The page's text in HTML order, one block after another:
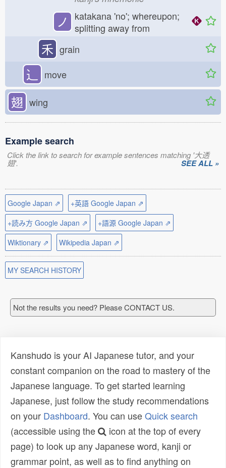
ノ
katakana 'no'; whereupon;
splitting away from
禾 grain
⻌ move
翅 wing
Example search
Click the link to search for example sentences matching '大透
翅'. SEE ALL »
Google Japan ⇗
+英語 Google Japan ⇗
+読み方 Google Japan ⇗
+語源 Google Japan ⇗
Wiktionary ⇗
Wikipedia Japan ⇗
MY SEARCH HISTORY
Not the results you need? Please CONTACT US.
Kanshudo is your AI Japanese tutor, and your
constant companion on the road to mastery of the
Japanese language. To get started learning
Japanese, just follow the study recommendations
on your Dashboard. You can useQuick search
(accessible using the
icon at the top of every
page) to look up any Japanese word, kanji or
grammar point, as well as to find anything on